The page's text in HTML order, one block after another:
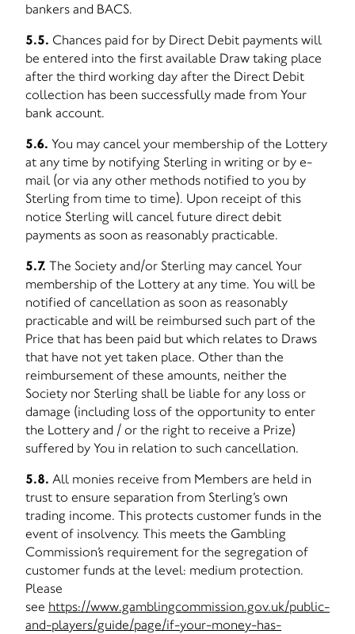
bankers and BACS.
5.5. Chances paid for by Direct Debit payments will
be entered into the first available Draw taking place
after the third working day after the Direct Debit
collection has been successfully made from Your
bank account.
5.6. You may cancel your membership of the Lottery
at any time by notifying Sterling in writing or by e-
mail (or via any other methods notified to you by
Sterling from time to time). Upon receipt of this
notice Sterling will cancel future direct debit
payments as soon as reasonably practicable.
5.7. The Society and/or Sterling may cancel Your
membership of the Lottery at any time. You will be
notified of cancellation as soon as reasonably
practicable and will be reimbursed such part of the
Price that has been paid but which relates to Draws
that have not yet taken place. Other than the
reimbursement of these amounts, neither the
Society nor Sterling shall be liable for any loss or
damage (including loss of the opportunity to enter
the Lottery and / or the right to receive a Prize)
suffered by You in relation to such cancellation.
5.8. All monies receive from Members are held in
trust to ensure separation from Sterling’s own
trading income. This protects customer funds in the
event of insolvency. This meets the Gambling
Commission’s requirement for the segregation of
customer funds at the level: medium protection.
Please
see https://www.gamblingcommission.gov.uk/public-
and-players/guide/page/if-your-money-has-